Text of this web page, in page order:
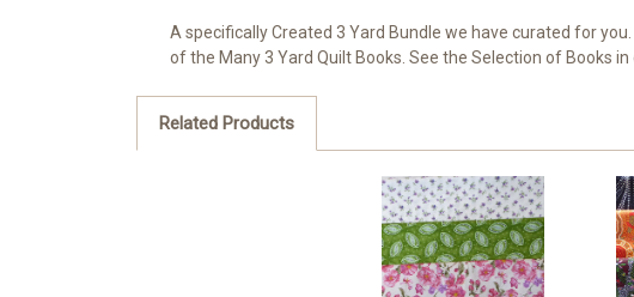
A specifically Created 3 Yard Bundle we have curated for
of the Many 3 Yard Quilt Books. See the Selection of Books
Related Products